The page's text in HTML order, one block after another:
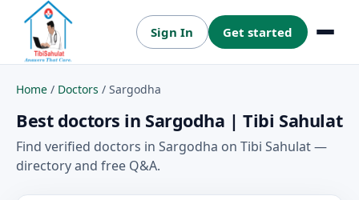
Sign In Get started Menu
Home / Doctors / Sargodha
Best doctors in Sargodha | Tibi Sahulat
Find verified doctors in Sargodha on Tibi Sahulat —
directory and free Q&A.